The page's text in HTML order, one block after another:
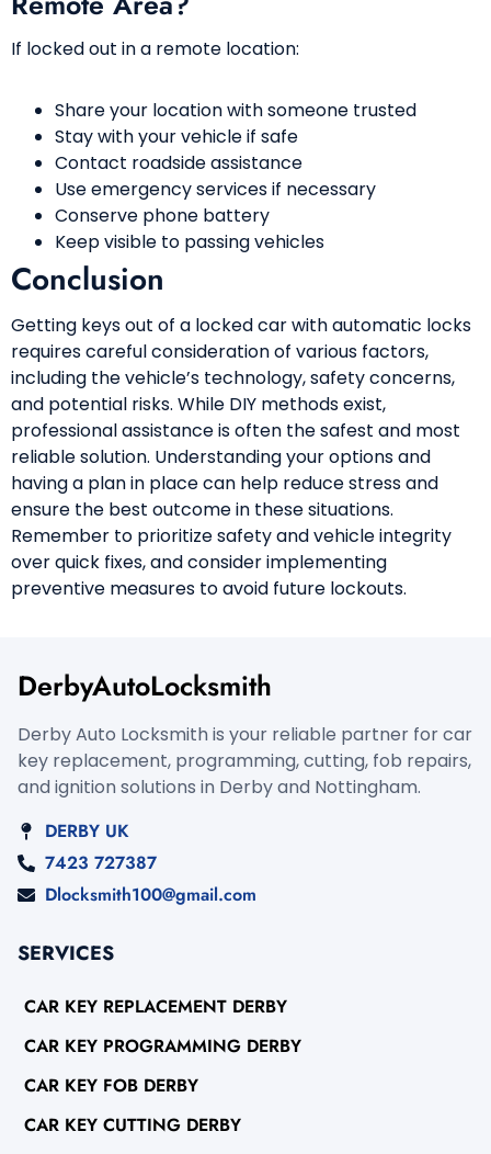
If locked out in a remote location:
Share your location with someone trusted
Stay with your vehicle if safe
Contact roadside assistance
Use emergency services if necessary
Conserve phone battery
Keep visible to passing vehicles
Conclusion
Getting keys out of a locked car with automatic locks
requires careful consideration of various factors,
including the vehicle’s technology, safety concerns,
and potential risks. While DIY methods exist,
professional assistance is often the safest and most
reliable solution. Understanding your options and
having a plan in place can help reduce stress and
ensure the best outcome in these situations.
Remember to prioritize safety and vehicle integrity
over quick fixes, and consider implementing
preventive measures to avoid future lockouts.
DerbyAutoLocksmith
Derby Auto Locksmith is your reliable partner for car
key replacement, programming, cutting, fob repairs,
and ignition solutions in Derby and Nottingham.
DERBY UK
7423 727387
Dlocksmith100@gmail.com
SERVICES
CAR KEY REPLACEMENT DERBY
CAR KEY PROGRAMMING DERBY
CAR KEY FOB DERBY
CAR KEY CUTTING DERBY